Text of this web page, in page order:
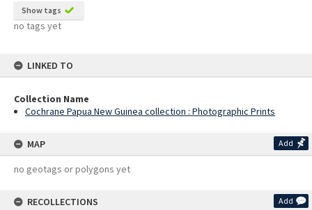
Show tags
no tags yet
LINKED TO
Collection Name
Cochrane Papua New Guinea collection : Photographic Prints
MAP Add
no geotags or polygons yet
RECOLLECTIONS Add